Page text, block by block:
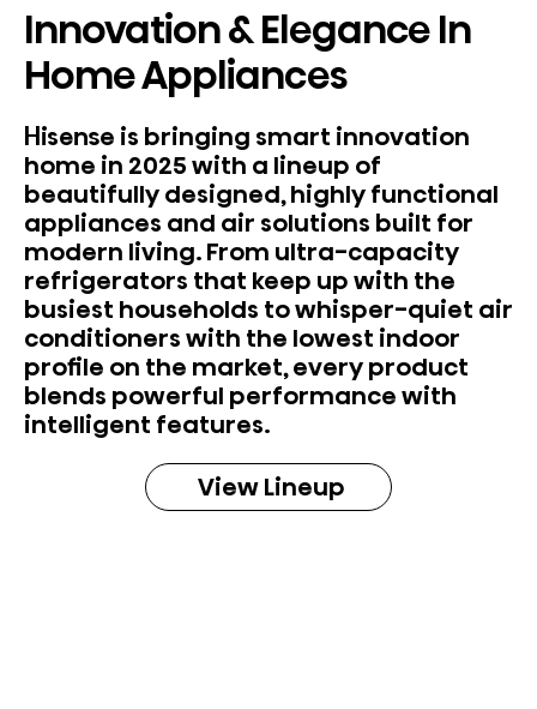
Innovation & Elegance In
Home Appliances
Hisense is bringing smart innovation
home in 2025 with a lineup of
beautifully designed, highly functional
appliances and air solutions built for
modern living. From ultra-capacity
refrigerators that keep up with the
busiest households to whisper-quiet air
conditioners with the lowest indoor
profile on the market, every product
blends powerful performance with
intelligent features.
View Lineup